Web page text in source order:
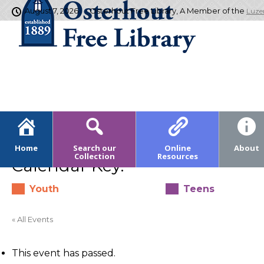
August 7, 2026 Osterhout Free Library, A Member of the
Home Search our
Collection
Online
Resources
About
Calendar Key:
Youth Teens
« All Events
This event has passed.